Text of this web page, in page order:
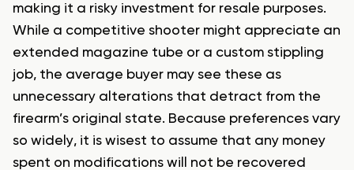
making it a risky investment for resale purposes.
While a competitive shooter might appreciate an
extended magazine tube or a custom stippling
job, the average buyer may see these as
unnecessary alterations that detract from the
firearm’s original state. Because preferences vary
so widely, it is wisest to assume that any money
spent on modifications will not be recovered